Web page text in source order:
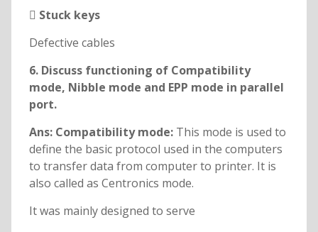
 Stuck keys
Defective cables
6. Discuss functioning of Compatibility
mode, Nibble mode and EPP mode in parallel
port.
Ans: Compatibility mode: This mode is used to
define the basic protocol used in the computers
to transfer data from computer to printer. It is
also called as Centronics mode.
It was mainly designed to serve